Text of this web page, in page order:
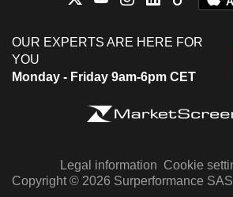
OUR EXPERTS ARE HERE FOR
YOU
Monday - Friday 9am-6pm CET
Legal information Cookie
Copyright © 2026 Surperformance